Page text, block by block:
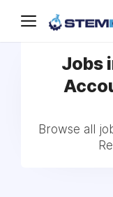
Jobs
Browse all